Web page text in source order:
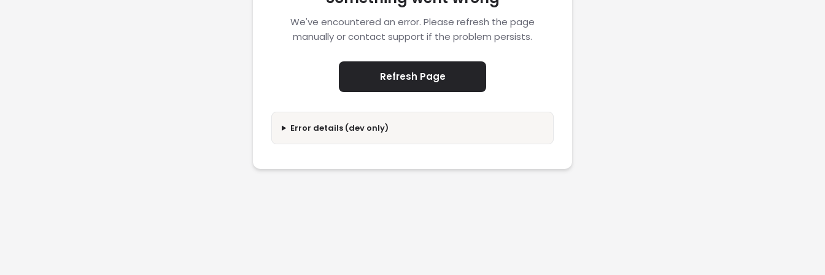
We've encountered an error. Please refresh the page
manually or contact support if the problem persists.
Refresh Page
Error details (dev only)